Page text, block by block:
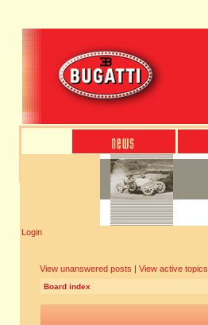
Login
View unanswered posts | View active topics
Board index